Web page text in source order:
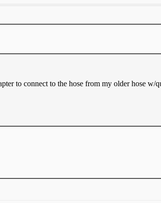
to connect to the hose from my older hose